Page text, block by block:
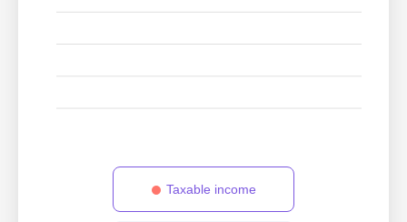
Taxable income